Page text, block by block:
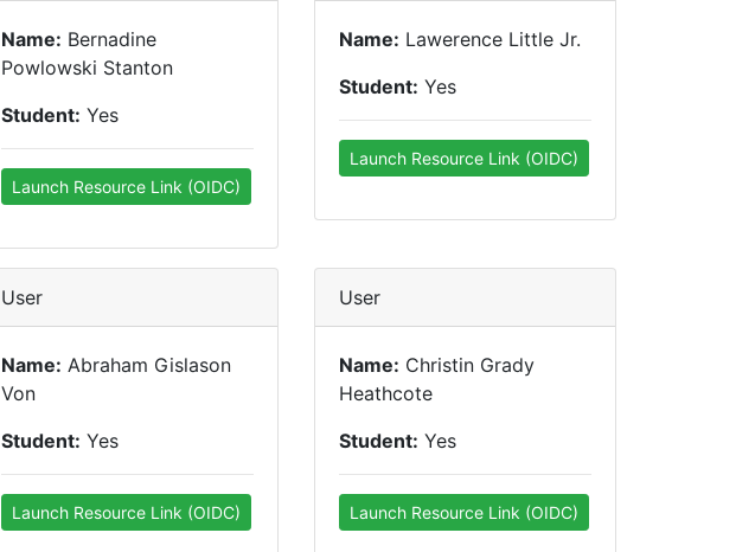
Name: Bernadine
Powlowski Stanton
Student: Yes
Launch Resource Link (OIDC)
Name: Lawerence Little Jr.
Student: Yes
Launch Resource Link (OIDC)
User
Name: Abraham Gislason
Von
Student: Yes
Launch Resource Link (OIDC)
User
Name: Christin Grady
Heathcote
Student: Yes
Launch Resource Link (OIDC)